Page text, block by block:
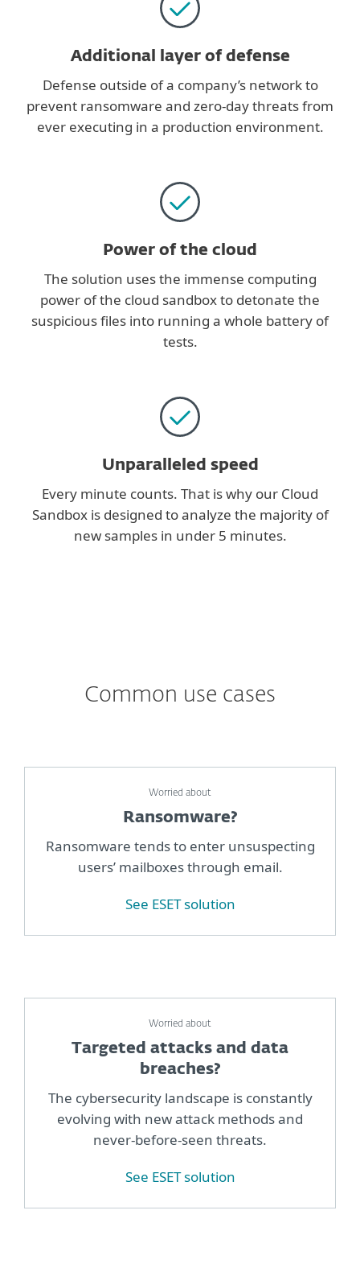
Additional layer of defense
Defense outside of a company’s network to
prevent ransomware and zero-day threats from
ever executing in a production environment.
Power of the cloud
The solution uses the immense computing
power of the cloud sandbox to detonate the
suspicious files into running a whole battery of
tests.
Unparalleled speed
Every minute counts. That is why our Cloud
Sandbox is designed to analyze the majority of
new samples in under 5 minutes.
Common use cases
Worried about
Ransomware?
Ransomware tends to enter unsuspecting
users’ mailboxes through email.
See ESET solution
Worried about
Targeted attacks and data
breaches?
The cybersecurity landscape is constantly
evolving with new attack methods and
never-before-seen threats.
See ESET solution